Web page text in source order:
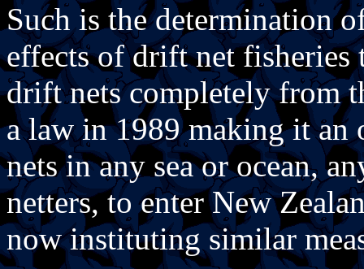
Such is the determination
effects of drift net fisheries
drift nets completely from
a law in 1989 making it an
nets in any sea or ocean,
netters, to enter New
now instituting similar